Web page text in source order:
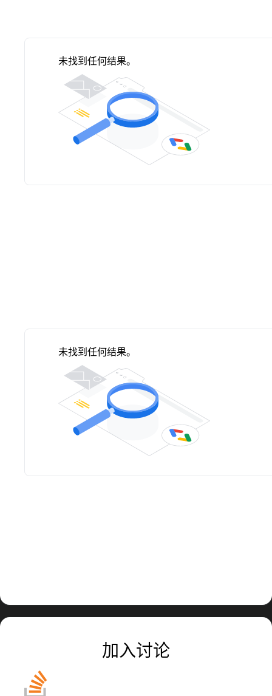
未找到任何结果。
未找到任何结果。
加入讨论